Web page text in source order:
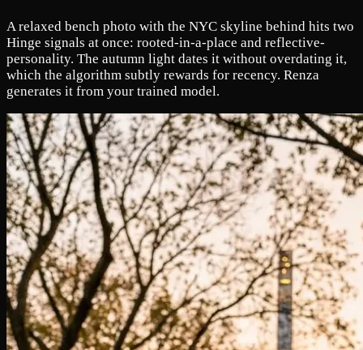
A relaxed bench photo with the NYC skyline behind hits two
Hinge signals at once: rooted-in-a-place and reflective-
personality. The autumn light dates it without overdating it,
which the algorithm subtly rewards for recency. Renza
generates it from your trained model.